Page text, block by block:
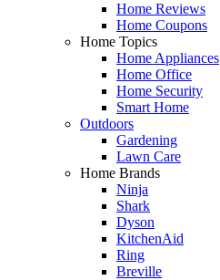
Home Reviews
Home Coupons
Home Topics
Home Appliances
Home Office
Home Security
Smart Home
Outdoors
Gardening
Lawn Care
Home Brands
Ninja
Shark
Dyson
KitchenAid
Ring
Breville